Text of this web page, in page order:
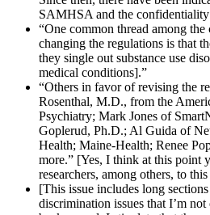
SAMHSA and the
“One common thread among
changing the regulations is that
they single out substance use
medical conditions].”
“Others in favor of revising the
Rosenthal, M.D., from the
Psychiatry; Mark Jones of
Goplerud, Ph.D.; Al Guida of
Health; Maine-Health; Renee
more.” [Yes, I think at this point
researchers, among others, to
[This issue includes long
discrimination issues that I’m